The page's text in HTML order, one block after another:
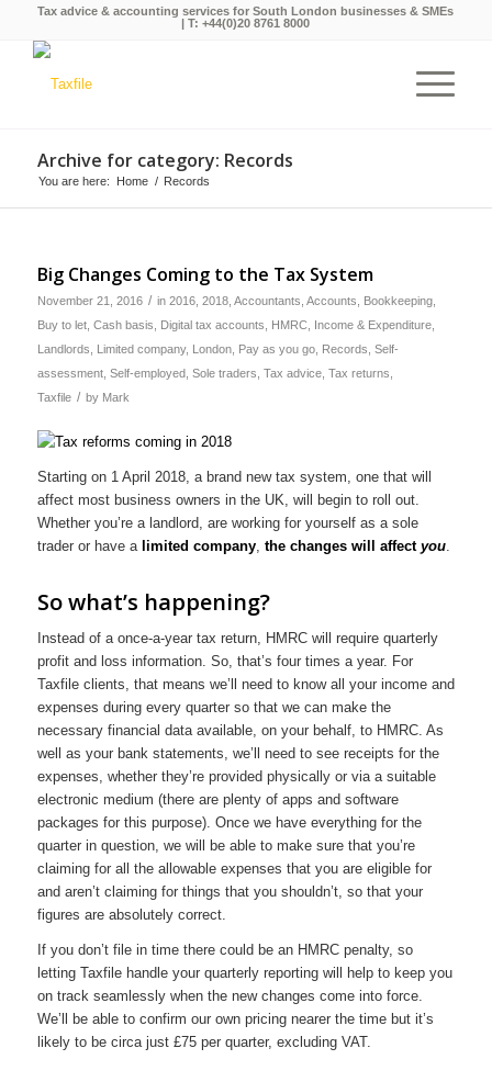
Tax advice & accounting services for South London businesses & SMEs
| T:+44(0)20 8761 8000
Archive for category: Records
You are here: Home / Records
Big Changes Coming to the Tax System
November 21, 2016 / in 2016, 2018, Accountants Accounts Bookkeeping,
Buy to let, Cash basis Digital tax accounts HMRC, Income & Expenditure,
Landlords
Limited company, London, Pay as you go, Records Self-
assessment, Self-employed, Sole traders Tax advice, Tax returns
Taxfile / by Mark
Starting on 1 April 2018, a brand new tax system, one that will
affect most business owners in the UK, will begin to roll out.
Whether you’re a landlord, are working for yourself as a sole
trader or have a limited company, the changes will affectyou.
So what’s happening?
Instead of a once-a-year tax return, HMRC will require quarterly
profit and loss information. So, that’s four times a year. For
Taxfile clients, that means we’ll need to know all your income and
expenses during every quarter so that we can make the
necessary financial data available, on your behalf, to HMRC. As
well as your bank statements, we’ll need to see receipts for the
expenses, whether they’re provided physically or via a suitable
electronic medium (there are plenty of apps and software
packages for this purpose). Once we have everything for the
quarter in question, we will be able to make sure that you’re
claiming for all the allowable expenses that you are eligible for
and aren’t claiming for things that you shouldn’t, so that your
figures are absolutely correct.
If you don’t file in time there could be an HMRC penalty, so
letting Taxfile handle your quarterly reporting will help to keep you
on track seamlessly when the new changes come into force.
We’ll be able to confirm our own pricing nearer the time but it’s
likely to be circa just £75 per quarter, excluding VAT.